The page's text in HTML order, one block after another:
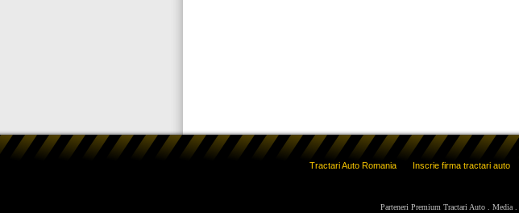
Tractari Auto Romania Inscrie firma tractari auto
Parteneri Premium Tractari Auto Media